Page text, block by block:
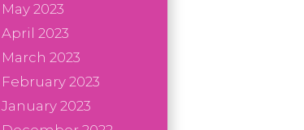
May 2023
April 2023
March 2023
February 2023
January 2023